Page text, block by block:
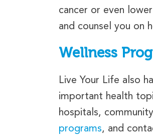
cancer or even
and counsel you on
Wellness
Live Your Life also
important health
hospitals,
programs, and